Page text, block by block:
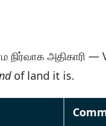
நிர்வாக அதிகாரி
of land it is.